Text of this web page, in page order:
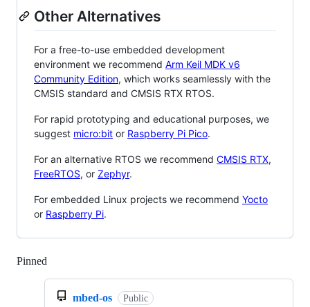
Other Alternatives
For a free-to-use embedded development
environment we recommend Arm Keil MDK v6
Community Edition, which works seamlessly with the
CMSIS standard and CMSIS RTX RTOS.
For rapid prototyping and educational purposes, we
suggest micro:bit or Raspberry Pi Pico.
For an alternative RTOS we recommend CMSIS RTX,
FreeRTOS, or Zephyr.
For embedded Linux projects we recommend Yocto
or Raspberry Pi.
Pinned
mbed-os Public